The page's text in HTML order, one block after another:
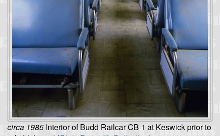
circa 1985Interior of Budd Railcar CB 1 at Keswick prior to